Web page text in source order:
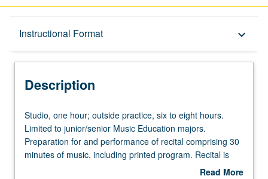
Instructional Format keyboard_arrow_down
Description
Description
Studio,
one
hour;
outside
Studio, one hour; outside practice, six to eight hours.
Limited to junior/senior Music Education majors.
Preparation for and performance of recital comprising 30
minutes of music, including printed program. Recital is
videotaped, archived, and evaluated by jury; writtenRead More